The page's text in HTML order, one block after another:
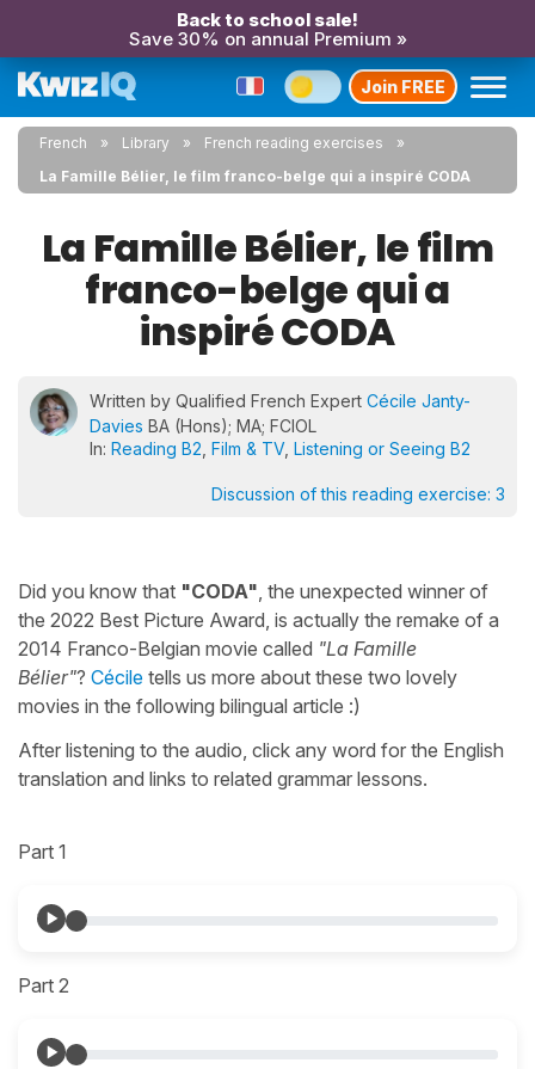
Back to school sale!
Save 30% on annual Premium »
Join FREE
French Library
French reading exercises
La Famille Bélier, le film franco-belge qui a inspiré CODA
La Famille Bélier, le film
franco-belge qui a
inspiré CODA
Written by Qualified French Expert Cécile Janty-
Davies BA (Hons); MA; FCIOL
In: Reading B2 Film & TV, Listening or Seeing B2
Discussion of this reading exercise: 3
Did you know that "CODA", the unexpected winner of
the 2022 Best Picture Award, is actually the remake of a
2014 Franco-Belgian movie called "La Famille
Bélier"? Cécile tells us more about these two lovely
movies in the following bilingual article :)
After listening to the audio, click any word for the English
translation and links to related grammar lessons.
Part 1
Part 2